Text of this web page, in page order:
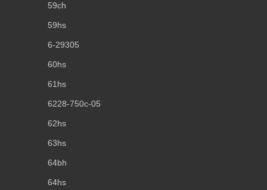
59ch
59hs
6-29305
60hs
61hs
6228-750c-05
62hs
63hs
64bh
64hs